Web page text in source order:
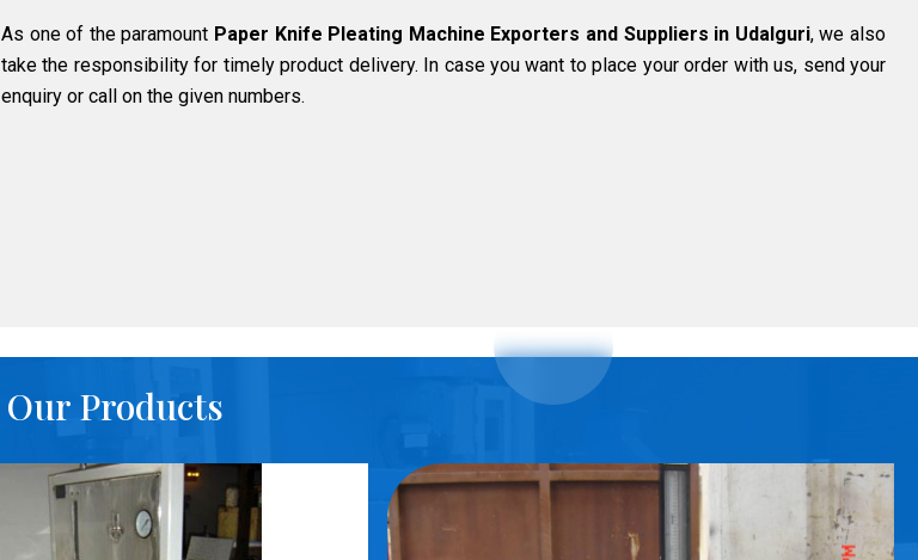
As one of the paramount Paper Knife Pleating Machine Exporters and Suppliers in Udalguri, we also
take the responsibility for timely product delivery. In case you want to place your order with us, send your
enquiry or call on the given numbers.
Our Products